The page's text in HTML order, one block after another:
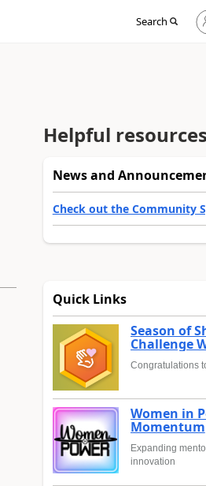
Search
in
Helpful resources
News and
Check out the Community
Quick Links
Season of
Challenge
Congratulations
Women in
Momentum
Expanding
innovation